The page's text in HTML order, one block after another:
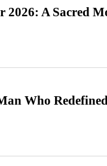
2026: A Sacred
Who